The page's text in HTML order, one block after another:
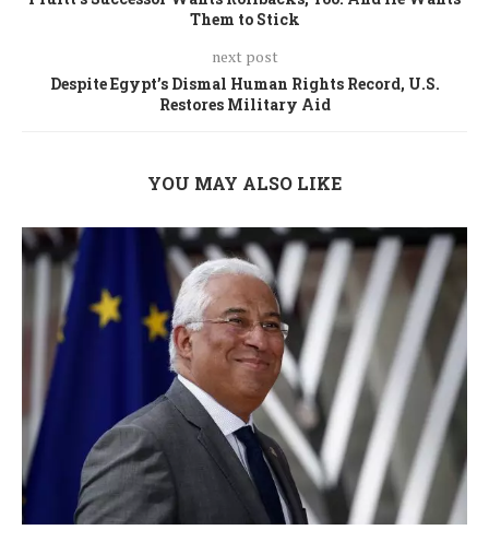
Them to Stick
next post
Despite Egypt’s Dismal Human Rights Record, U.S.
Restores Military Aid
YOU MAY ALSO LIKE